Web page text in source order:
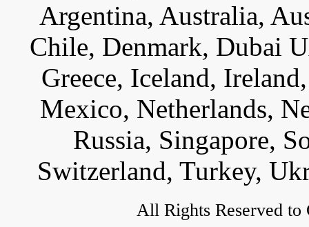
Argentina, Australia,
Chile, Denmark, Dubai
Greece, Iceland,
Mexico, Netherlands,
Russia, Singapore,
Switzerland, Turkey,
All Rights Reserved to